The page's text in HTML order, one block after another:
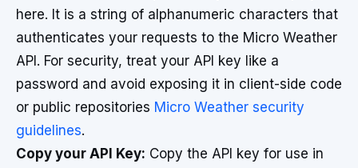
here. It is a string of alphanumeric characters that
authenticates your requests to the Micro Weather
API. For security, treat your API key like a
password and avoid exposing it in client-side code
or public repositories Micro Weather security
guidelines.
Copy your API Key: Copy the API key for use in